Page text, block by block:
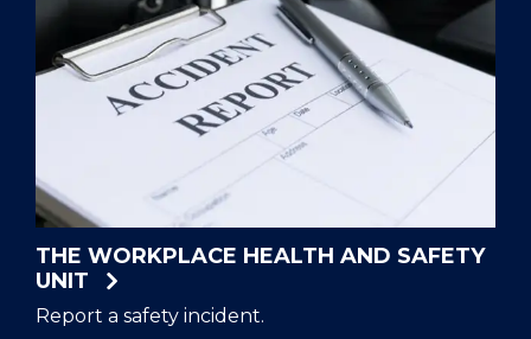
THE WORKPLACE HEALTH AND SAFETY
UNIT
Report a safety incident.